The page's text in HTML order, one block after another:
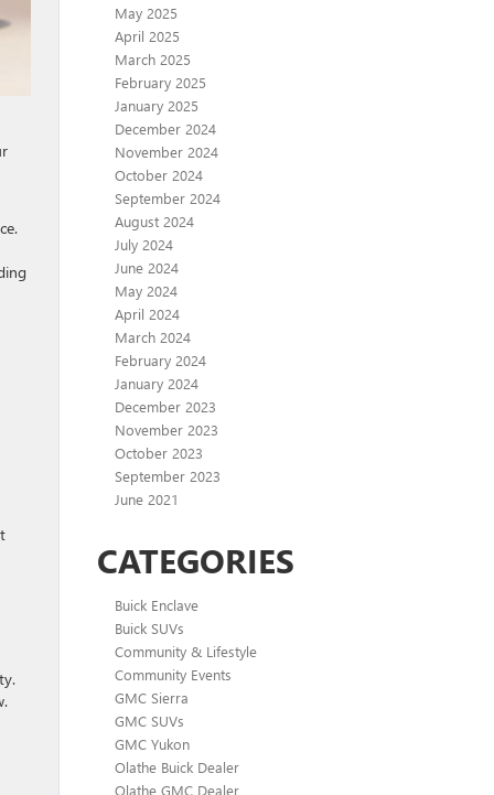
May 2025
April 2025
March 2025
February 2025
January 2025
December 2024
November 2024
October 2024
September 2024
August 2024
July 2024
June 2024
May 2024
April 2024
March 2024
February 2024
January 2024
December 2023
November 2023
October 2023
September 2023
June 2021
CATEGORIES
Buick Enclave
Buick SUVs
Community & Lifestyle
Community Events
GMC Sierra
GMC SUVs
GMC Yukon
Olathe Buick Dealer
Olathe GMC Dealer